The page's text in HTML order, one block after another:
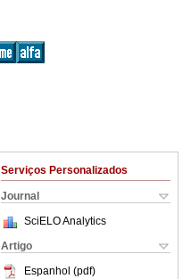
Serviços Personalizados
Journal
SciELO Analytics
Artigo
Espanhol (pdf)